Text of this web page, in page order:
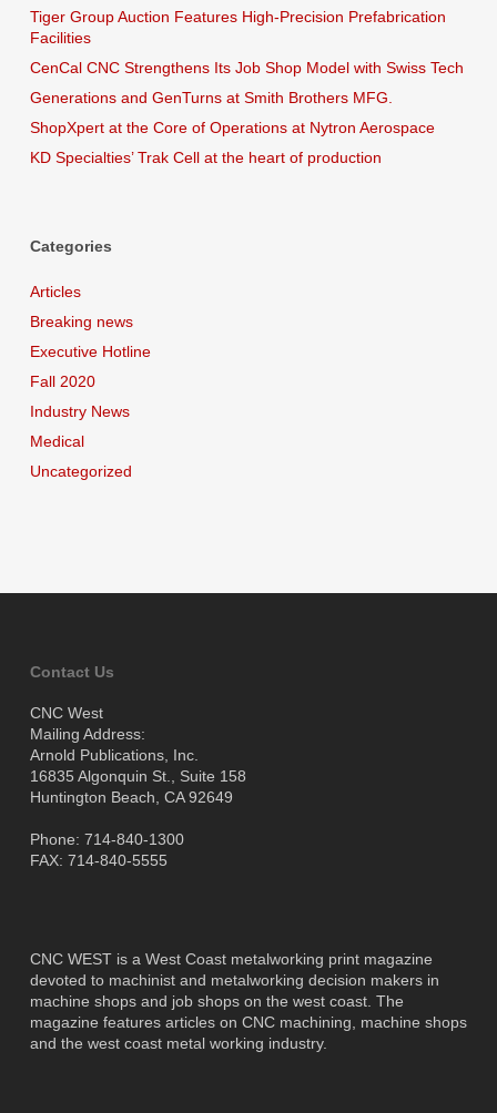
Tiger Group Auction Features High-Precision Prefabrication
Facilities
CenCal CNC Strengthens Its Job Shop Model with Swiss Tech
Generations and GenTurns at Smith Brothers MFG.
ShopXpert at the Core of Operations at Nytron Aerospace
KD Specialties’ Trak Cell at the heart of production
Categories
Articles
Breaking news
Executive Hotline
Fall 2020
Industry News
Medical
Uncategorized
Contact Us
CNC West
Mailing Address:
Arnold Publications, Inc.
16835 Algonquin St., Suite 158
Huntington Beach, CA 92649
Phone: 714-840-1300
FAX: 714-840-5555
CNC WEST is a West Coast metalworking print magazine
devoted to machinist and metalworking decision makers in
machine shops and job shops on the west coast. The
magazine features articles on CNC machining, machine shops
and the west coast metal working industry.